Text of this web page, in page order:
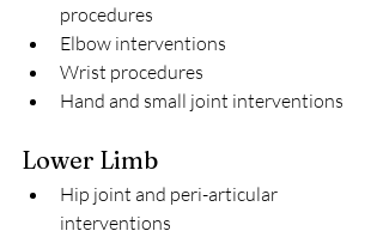
procedures
Elbow interventions
Wrist procedures
Hand and small joint interventions
Lower Limb
Hip joint and peri-articular
interventions